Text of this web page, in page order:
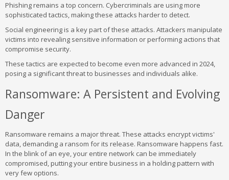
Phishing remains a top concern. Cybercriminals are using more
sophisticated tactics, making these attacks harder to detect.
Social engineering is a key part of these attacks. Attackers manipulate
victims into revealing sensitive information or performing actions that
compromise security.
These tactics are expected to become even more advanced in 2024,
posing a significant threat to businesses and individuals alike.
Ransomware: A Persistent and Evolving
Danger
Ransomware remains a major threat. These attacks encrypt victims'
data, demanding a ransom for its release. Ransomware happens fast.
In the blink of an eye, your entire network can be immediately
compromised, putting your entire business in a holding pattern with
very few options.